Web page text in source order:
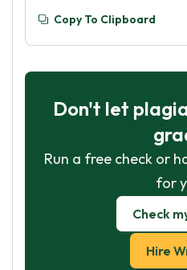
Copy To Clipboard
Don't let
Run a free check or
for
Check
Hire